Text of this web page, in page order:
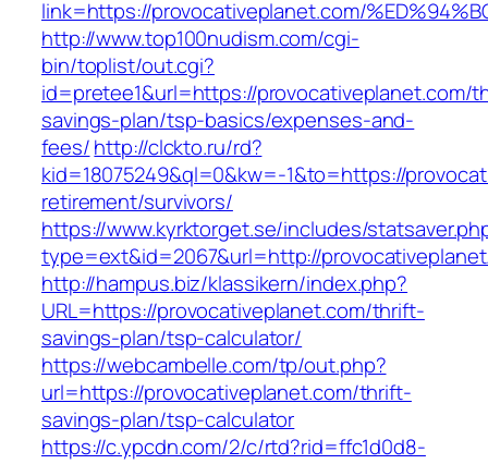
link=https://provocativeplanet.com/
http://www.top100nudism.com/cgi-
bin/toplist/out.cgi?
id=pretee1&url=https://provocativeplanet.com/
savings-plan/tsp-basics/expenses-and-
fees/http://clckto.ru/rd?
kid=18075249&ql=0&kw=-1&to=https://
retirement/survivors/
https://www.kyrktorget.se/includes/
type=ext&id=2067&url=http://
http://hampus.biz/klassikern/index.php?
URL=https://provocativeplanet.com/thrift-
savings-plan/tsp-calculator/
https://webcambelle.com/tp/out.php?
url=https://provocativeplanet.com/thrift-
savings-plan/tsp-calculator
https://c.ypcdn.com/2/c/rtd?rid=ffc1d0d8-